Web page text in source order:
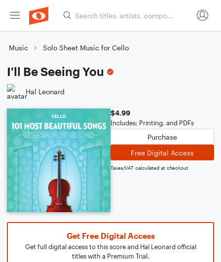
Music Solo Sheet Music for Cello
I'll Be Seeing You
Hal Leonard
$4.99
Includes: Printing, and PDFs
Purchase
Free Digital Access
Taxes/VAT calculated at checkout
Get Free Digital Access
Get full digital access to this score and Hal Leonard official
titles with a Premium Trial.